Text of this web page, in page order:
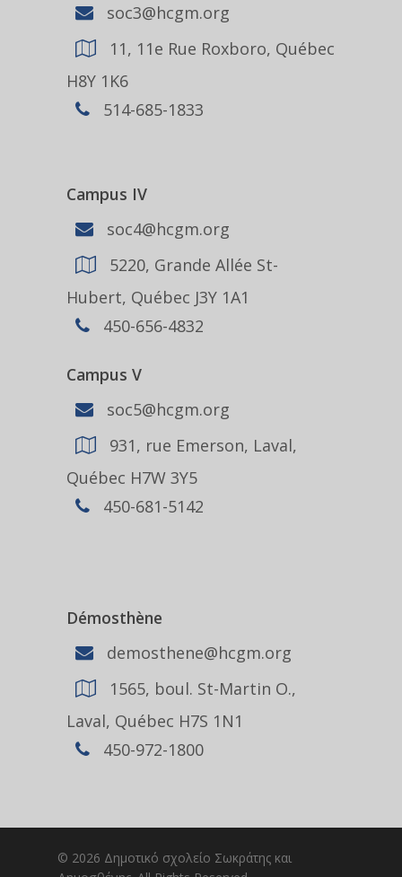
soc3@hcgm.org
11, 11e Rue Roxboro, Québec
H8Y 1K6
514-685-1833
Campus IV
soc4@hcgm.org
5220, Grande Allée St-
Hubert, Québec J3Y 1A1
450-656-4832
Campus V
soc5@hcgm.org
931, rue Emerson, Laval,
Québec H7W 3Y5
450-681-5142
Démosthène
demosthene@hcgm.org
1565, boul. St-Martin O.,
Laval, Québec H7S 1N1
450-972-1800
© 2026 Δημοτικό σχολείο Σωκράτης και